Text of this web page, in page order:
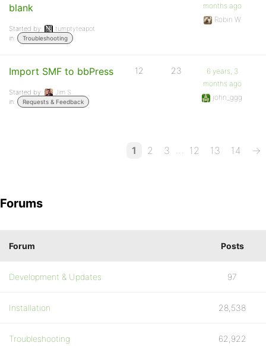
blank
Started by:
tumptyteapot
in:
Troubleshooting
months ago
Robin W
Import SMF to bbPress
Started by:
Jim S.
in:
Requests & Feedback
12 23
6 years, 3
months ago
john_ggg
1 2 3 … 12 13 14 →
Forums
Forum Posts
Development & Updates 97
Installation 28,538
Troubleshooting 62,922